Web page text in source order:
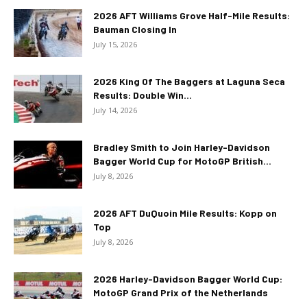
2026 AFT Williams Grove Half-Mile Results:
Bauman Closing In
July 15, 2026
2026 King Of The Baggers at Laguna Seca
Results: Double Win...
July 14, 2026
Bradley Smith to Join Harley-Davidson
Bagger World Cup for MotoGP British...
July 8, 2026
2026 AFT DuQuoin Mile Results: Kopp on
Top
July 8, 2026
2026 Harley-Davidson Bagger World Cup:
MotoGP Grand Prix of the Netherlands